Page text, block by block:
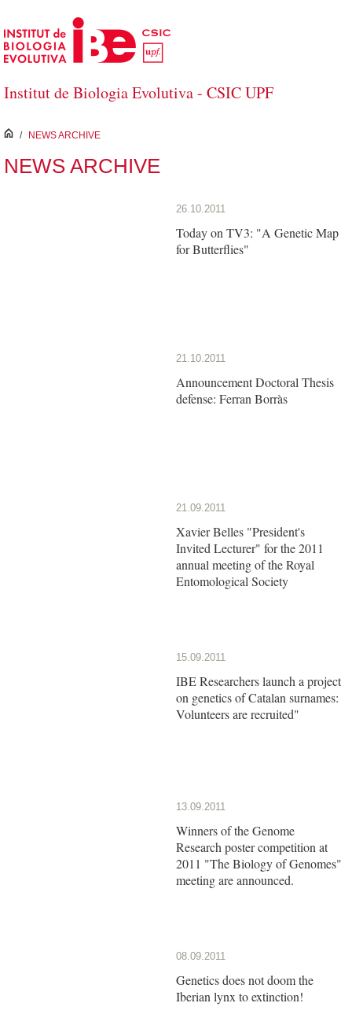
Skip to Main Content
Institut de Biologia Evolutiva - CSIC UPF
inici
/ NEWS ARCHIVE
NEWS ARCHIVE
26.10.2011
Today on TV3: "A Genetic Map
for Butterflies"
21.10.2011
Announcement Doctoral Thesis
defense: Ferran Borràs
21.09.2011
Xavier Belles "President's
Invited Lecturer" for the 2011
annual meeting of the Royal
Entomological Society
15.09.2011
IBE Researchers launch a project
on genetics of Catalan surnames:
Volunteers are recruited"
13.09.2011
Winners of the Genome
Research poster competition at
2011 "The Biology of Genomes"
meeting are announced.
08.09.2011
Genetics does not doom the
Iberian lynx to extinction!